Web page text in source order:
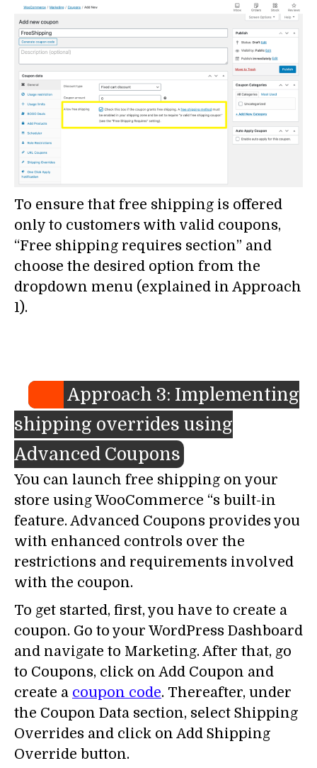
To ensure that free shipping is offered
only to customers with valid coupons,
“Free shipping requires section” and
choose the desired option from the
dropdown menu (explained in Approach
1).
Approach 3: Implementing
shipping overrides using
Advanced Coupons
You can launch free shipping on your
store using WooCommerce “s built-in
feature. Advanced Coupons provides you
with enhanced controls over the
restrictions and requirements involved
with the coupon.
To get started, first, you have to create a
coupon. Go to your WordPress Dashboard
and navigate to Marketing. After that, go
to Coupons, click on Add Coupon and
create a coupon code. Thereafter, under
the Coupon Data section, select Shipping
Overrides and click on Add Shipping
Override button.